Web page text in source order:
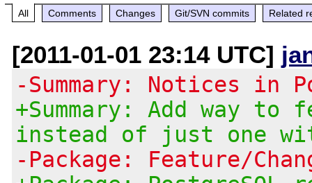
All Comments Changes Git/SVN commits Related
[2011-01-01 23:14 UTC]
-Summary: Notices in
+Summary: Add way
instead of just one
-Package: Feature/